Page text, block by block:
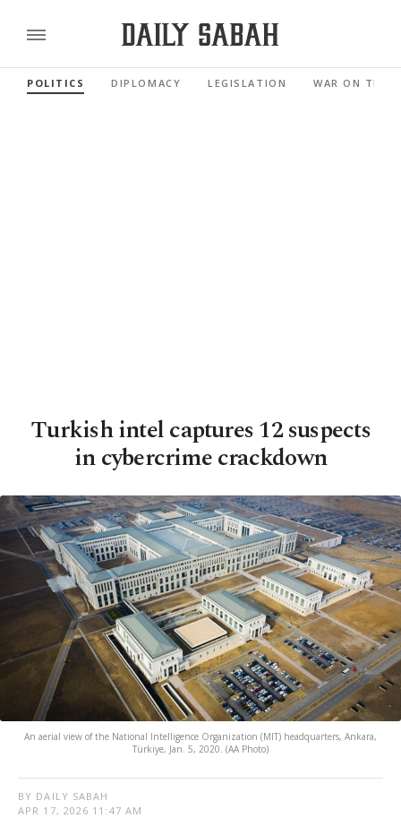
POLITICS DIPLOMACY LEGISLATION WAR ON
Turkish intel captures 12 suspects
in cybercrime crackdown
An aerial view of the National Intelligence Organization (MIT) headquarters, Ankara,
Türkiye, Jan. 5, 2020. (AA Photo)
BY DAILY SABAH
APR 17, 2026 11:47 AM